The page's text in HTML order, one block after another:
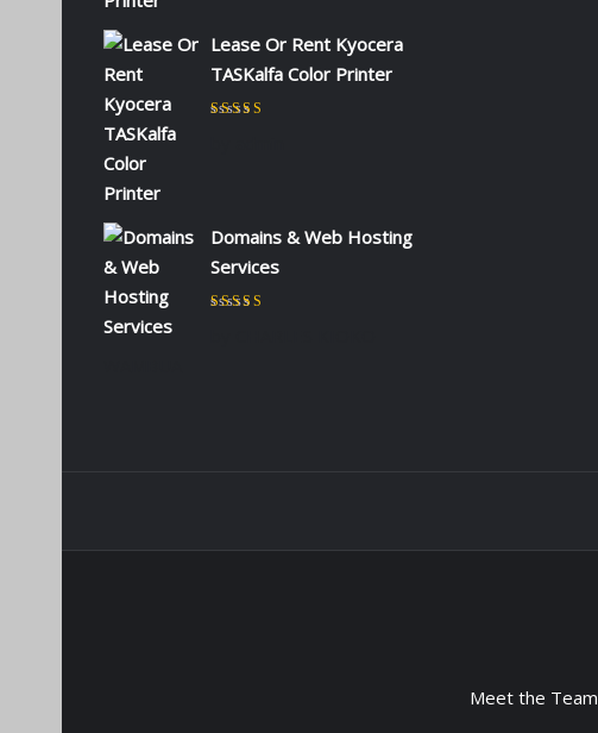
Lease Or Rent Kyocera
TASKalfa Color Printer
Domains & Web Hosting
Services
Meet the Team